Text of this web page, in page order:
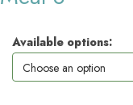
Available options: